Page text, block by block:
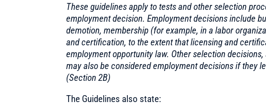
These guidelines apply to tests and other selection
employment decision. Employment decisions include
demotion, membership (for example, in a labor
and certification, to the extent that licensing and
employment opportunity law. Other selection
may also be considered employment decisions if they
(Section 2B)
The Guidelines also state: